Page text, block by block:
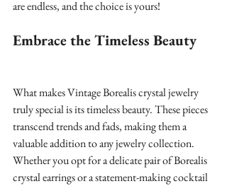
are endless, and the choice is yours!
Embrace the Timeless Beauty
What makes Vintage Borealis crystal jewelry
truly special is its timeless beauty. These pieces
transcend trends and fads, making them a
valuable addition to any jewelry collection.
Whether you opt for a delicate pair of Borealis
crystal earrings or a statement-making cocktail